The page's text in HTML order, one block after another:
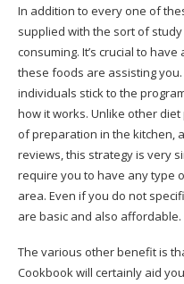
In addition to every one of
supplied with the sort of
consuming. It’s crucial to
these foods are assisting
individuals stick to the
how it works. Unlike other
of preparation in the kitchen,
reviews, this strategy is very
require you to have any type
area. Even if you do not
are basic and also affordable.
The various other benefit is
Cookbook will certainly aid